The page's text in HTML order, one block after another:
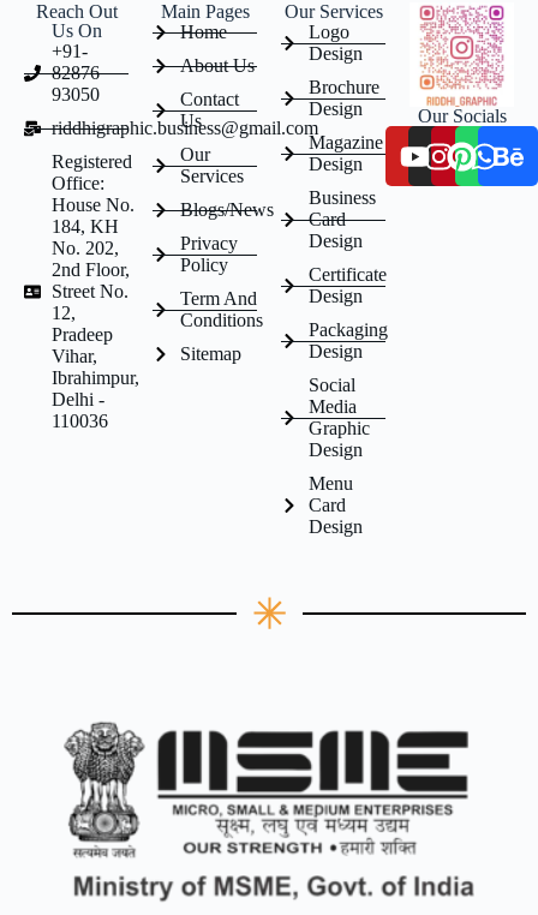
Reach Out
Us On
+91-
82876
93050
riddhigraphic.business@gmail.com
Registered
Office:
House No.
184, KH
No. 202,
2nd Floor,
Street No.
12,
Pradeep
Vihar,
Ibrahimpur,
Delhi -
110036
Main Pages
Home
About Us
Contact
Us
Our
Services
Blogs/News
Privacy
Policy
Term And
Conditions
Sitemap
Our Services
Logo
Design
Brochure
Design
Magazine
Design
Business
Card
Design
Certificate
Design
Packaging
Design
Social
Media
Graphic
Design
Menu
Card
Design
Our Socials